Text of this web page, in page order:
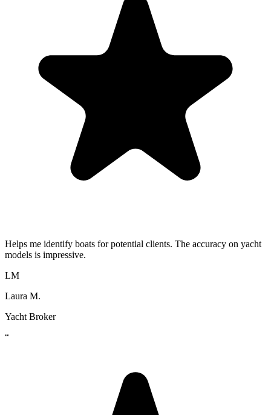
Helps me identify boats for potential clients. The accuracy on yacht
models is impressive.
LM
Laura M.
Yacht Broker
“